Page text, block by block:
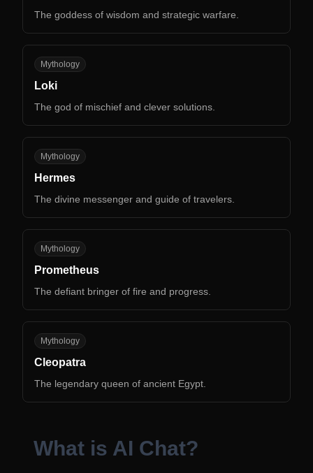
The goddess of wisdom and strategic warfare.
LO
Mythology
Loki
The god of mischief and clever solutions.
HE
Mythology
Hermes
The divine messenger and guide of travelers.
PR
Mythology
Prometheus
The defiant bringer of fire and progress.
CL
Mythology
Cleopatra
The legendary queen of ancient Egypt.
What is AI Chat?